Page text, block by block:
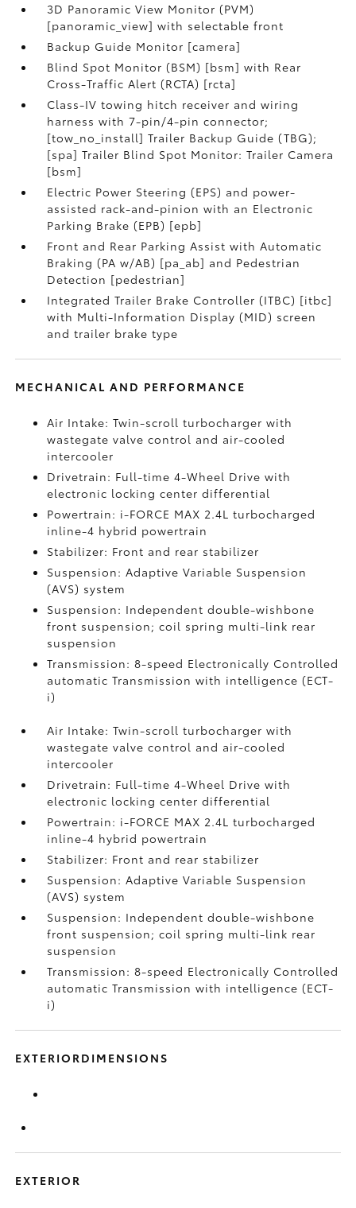
3D Panoramic View Monitor (PVM)
[panoramic_view] with selectable front
Backup Guide Monitor [camera]
Blind Spot Monitor (BSM) [bsm] with Rear
Cross-Traffic Alert (RCTA) [rcta]
Class-IV towing hitch receiver and wiring
harness with 7-pin/4-pin connector;
[tow_no_install] Trailer Backup Guide (TBG);
[spa] Trailer Blind Spot Monitor: Trailer Camera
[bsm]
Electric Power Steering (EPS) and power-
assisted rack-and-pinion with an Electronic
Parking Brake (EPB) [epb]
Front and Rear Parking Assist with Automatic
Braking (PA w/AB) [pa_ab] and Pedestrian
Detection [pedestrian]
Integrated Trailer Brake Controller (ITBC) [itbc]
with Multi-Information Display (MID) screen
and trailer brake type
MECHANICAL AND PERFORMANCE
Air Intake: Twin-scroll turbocharger with
wastegate valve control and air-cooled
intercooler
Drivetrain: Full-time 4-Wheel Drive with
electronic locking center differential
Powertrain: i-FORCE MAX 2.4L turbocharged
inline-4 hybrid powertrain
Stabilizer: Front and rear stabilizer
Suspension: Adaptive Variable Suspension
(AVS) system
Suspension: Independent double-wishbone
front suspension; coil spring multi-link rear
suspension
Transmission: 8-speed Electronically Controlled
automatic Transmission with intelligence (ECT-
i)
Air Intake: Twin-scroll turbocharger with
wastegate valve control and air-cooled
intercooler
Drivetrain: Full-time 4-Wheel Drive with
electronic locking center differential
Powertrain: i-FORCE MAX 2.4L turbocharged
inline-4 hybrid powertrain
Stabilizer: Front and rear stabilizer
Suspension: Adaptive Variable Suspension
(AVS) system
Suspension: Independent double-wishbone
front suspension; coil spring multi-link rear
suspension
Transmission: 8-speed Electronically Controlled
automatic Transmission with intelligence (ECT-
i)
EXTERIORDIMENSIONS
EXTERIOR